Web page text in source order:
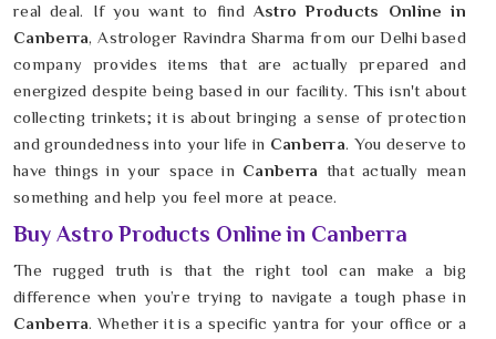
real deal. If you want to find Astro Products Online in
Canberra, Astrologer Ravindra Sharma from our Delhi based
company provides items that are actually prepared and
energized despite being based in our facility. This isn't about
collecting trinkets; it is about bringing a sense of protection
and groundedness into your life in Canberra. You deserve to
have things in your space in Canberra that actually mean
something and help you feel more at peace.
Buy Astro Products Online in Canberra
The rugged truth is that the right tool can make a big
difference when you’re trying to navigate a tough phase in
Canberra. Whether it is a specific yantra for your office or a